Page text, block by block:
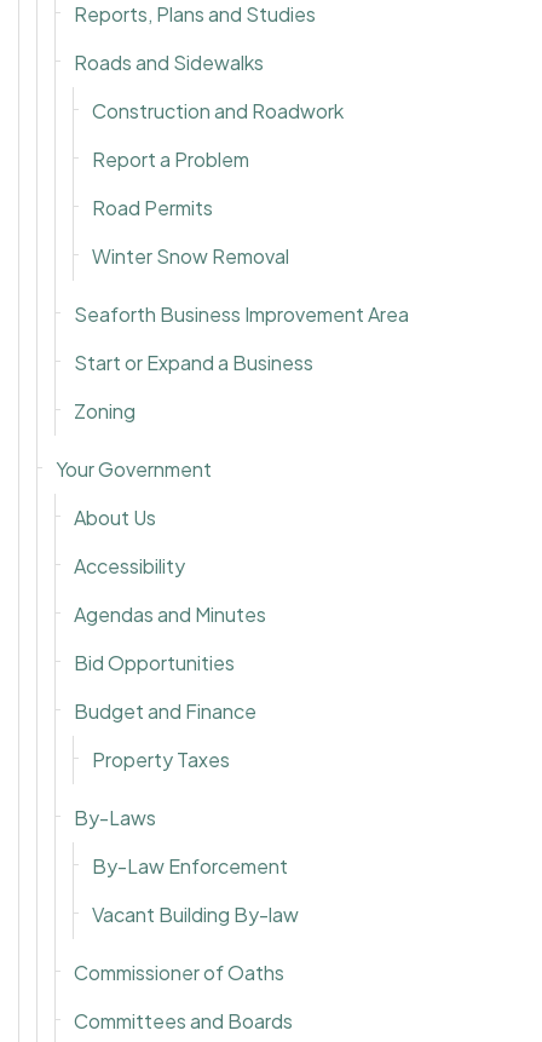
Reports, Plans and Studies
Roads and Sidewalks
Construction and Roadwork
Report a Problem
Road Permits
Winter Snow Removal
Seaforth Business Improvement Area
Start or Expand a Business
Zoning
Your Government
About Us
Accessibility
Agendas and Minutes
Bid Opportunities
Budget and Finance
Property Taxes
By-Laws
By-Law Enforcement
Vacant Building By-law
Commissioner of Oaths
Committees and Boards